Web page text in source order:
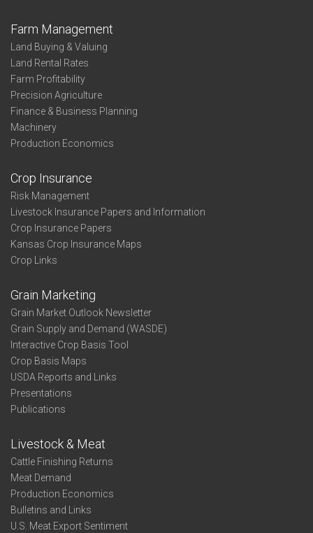
Farm Management
Land Buying & Valuing
Land Rental Rates
Farm Profitability
Precision Agriculture
Finance & Business Planning
Machinery
Production Economics
Crop Insurance
Risk Management
Livestock Insurance Papers and Information
Crop Insurance Papers
Kansas Crop Insurance Maps
Crop Links
Grain Marketing
Grain Market Outlook Newsletter
Grain Supply and Demand (WASDE)
Interactive Crop Basis Tool
Crop Basis Maps
USDA Reports and Links
Presentations
Publications
Livestock & Meat
Cattle Finishing Returns
Meat Demand
Production Economics
Bulletins and Links
U.S. Meat Export Sentiment